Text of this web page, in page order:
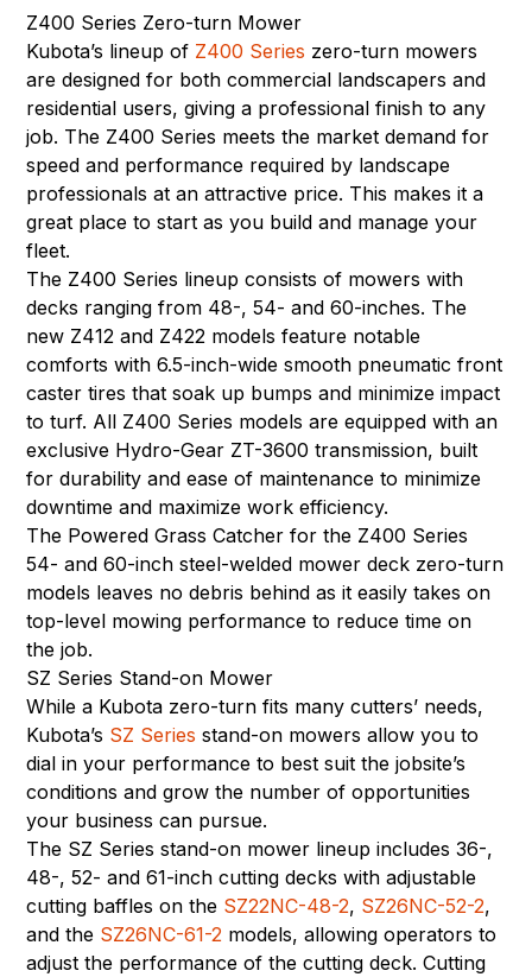
Z400 Series Zero-turn Mower
Kubota’s lineup of Z400 Series zero-turn mowers
are designed for both commercial landscapers and
residential users, giving a professional finish to any
job. The Z400 Series meets the market demand for
speed and performance required by landscape
professionals at an attractive price. This makes it a
great place to start as you build and manage your
fleet.
The Z400 Series lineup consists of mowers with
decks ranging from 48-, 54- and 60-inches. The
new Z412 and Z422 models feature notable
comforts with 6.5-inch-wide smooth pneumatic front
caster tires that soak up bumps and minimize impact
to turf. All Z400 Series models are equipped with an
exclusive Hydro-Gear ZT-3600 transmission, built
for durability and ease of maintenance to minimize
downtime and maximize work efficiency.
The Powered Grass Catcher for the Z400 Series
54- and 60-inch steel-welded mower deck zero-turn
models leaves no debris behind as it easily takes on
top-level mowing performance to reduce time on
the job.
SZ Series Stand-on Mower
While a Kubota zero-turn fits many cutters’ needs,
Kubota’s SZ Series stand-on mowers allow you to
dial in your performance to best suit the jobsite’s
conditions and grow the number of opportunities
your business can pursue.
The SZ Series stand-on mower lineup includes 36-,
48-, 52- and 61-inch cutting decks with adjustable
cutting baffles on the SZ22NC-48-2, SZ26NC-52-2,
and the SZ26NC-61-2 models, allowing operators to
adjust the performance of the cutting deck. Cutting